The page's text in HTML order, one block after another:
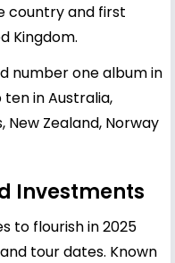
country and first
Kingdom.
number one album in
in Australia,
New Zealand, Norway
Investments
to flourish in 2025
tour dates. Known